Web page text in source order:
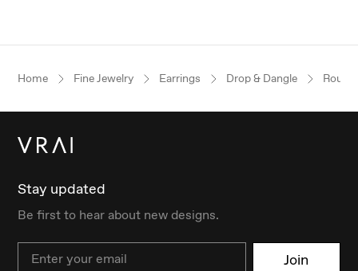
Home Fine Jewelry Earrings Drop & Dangle
Stay updated
Be first to hear about new designs.
Email Join